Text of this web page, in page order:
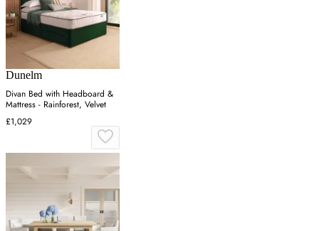
Dunelm
Divan Bed with Headboard &
Mattress - Rainforest, Velvet
£1,029